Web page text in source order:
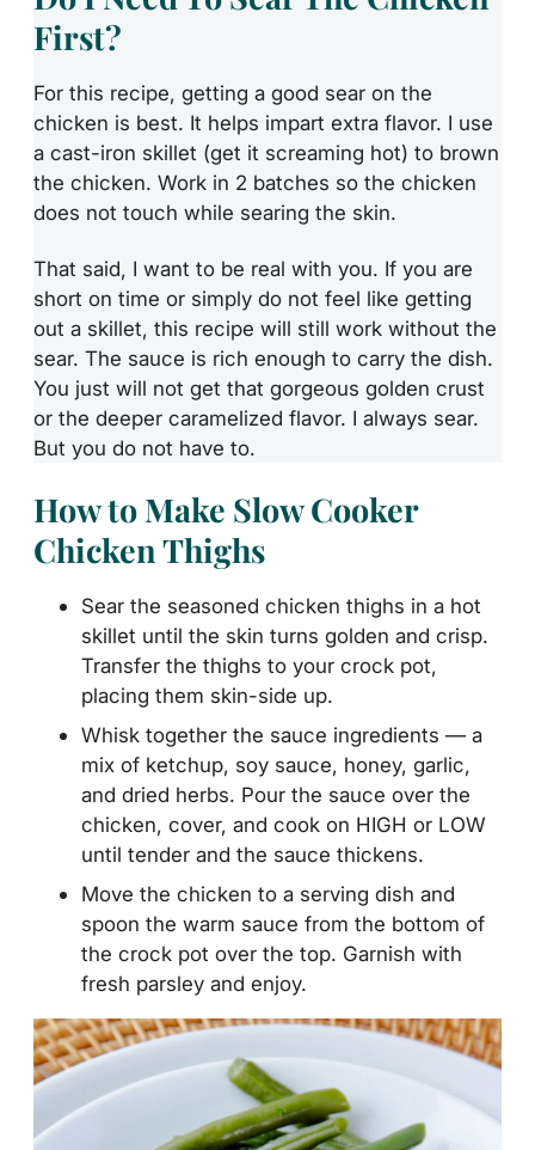
First?
For this recipe, getting a good sear on the
chicken is best. It helps impart extra flavor. I use
a cast-iron skillet (get it screaming hot) to brown
the chicken. Work in 2 batches so the chicken
does not touch while searing the skin.
That said, I want to be real with you. If you are
short on time or simply do not feel like getting
out a skillet, this recipe will still work without the
sear. The sauce is rich enough to carry the dish.
You just will not get that gorgeous golden crust
or the deeper caramelized flavor. I always sear.
But you do not have to.
How to Make Slow Cooker
Chicken Thighs
Sear the seasoned chicken thighs in a hot
skillet until the skin turns golden and crisp.
Transfer the thighs to your crock pot,
placing them skin-side up.
Whisk together the sauce ingredients — a
mix of ketchup, soy sauce, honey, garlic,
and dried herbs. Pour the sauce over the
chicken, cover, and cook on HIGH or LOW
until tender and the sauce thickens.
Move the chicken to a serving dish and
spoon the warm sauce from the bottom of
the crock pot over the top. Garnish with
fresh parsley and enjoy.